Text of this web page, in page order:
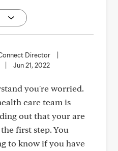
Director
Jun 21, 2022
you're worried.
care team is
out that your are
first step. You
to know if you have